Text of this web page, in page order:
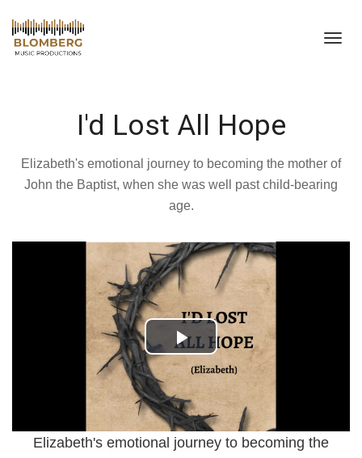
I'd Lost All Hope
Elizabeth's emotional journey to becoming the mother of
John the Baptist, when she was well past child-bearing
age.
Elizabeth's emotional journey to becoming the